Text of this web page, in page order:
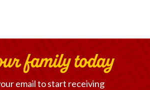
family today
email to start receiving